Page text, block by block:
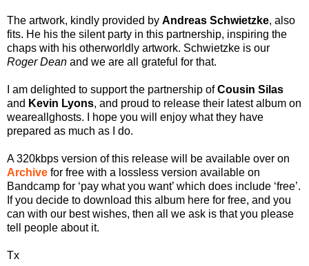
The artwork, kindly provided by Andreas Schwietzke, also
fits. He his the silent party in this partnership, inspiring the
chaps with his otherworldly artwork. Schwietzke is our
Roger Dean and we are all grateful for that.
I am delighted to support the partnership ofCousin Silas
and Kevin Lyons, and proud to release their latest album on
weareallghosts. I hope you will enjoy what they have
prepared as much as I do.
A 320kbps version of this release will be available over on
Archive for free with a lossless version available on
Bandcamp for ‘pay what you want’ which does include ‘free’.
If you decide to download this album here for free, and you
can with our best wishes, then all we ask is that you please
tell people about it.
Tx